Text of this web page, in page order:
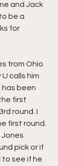
and Jack
be a
for
from Ohio
calls him
has been
first
round. I
first round.
pick or if
to see if he